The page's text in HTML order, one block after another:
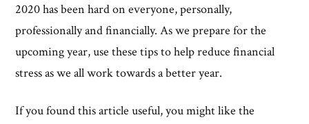
2020 has been hard on everyone, personally,
professionally and financially. As we prepare for the
upcoming year, use these tips to help reduce financial
stress as we all work towards a better year.
If you found this article useful, you might like the